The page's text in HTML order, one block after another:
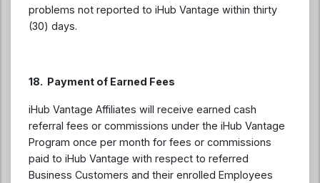
problems not reported to iHub Vantage within thirty
(30) days.
18. Payment of Earned Fees
iHub Vantage Affiliates will receive earned cash
referral fees or commissions under the iHub Vantage
Program once per month for fees or commissions
paid to iHub Vantage with respect to referred
Business Customers and their enrolled Employees